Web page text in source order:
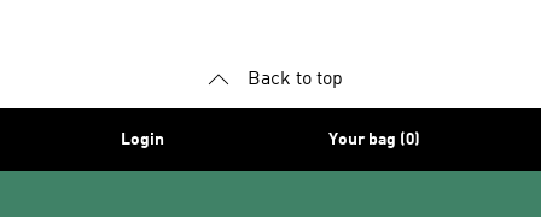
Back to top
Login Your bag (0)